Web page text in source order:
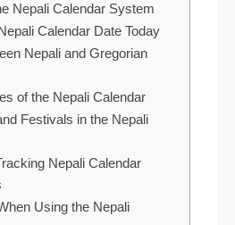
Nepali Calendar System
Calendar Date Today
Nepali and Gregorian
of the Nepali Calendar
Festivals in the Nepali
Nepali Calendar
Using the Nepali